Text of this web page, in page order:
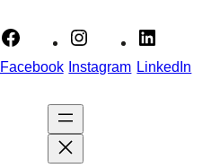
Facebook Instagram LinkedIn